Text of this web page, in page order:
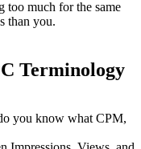
too much for the same
than you.
Terminology
you know what CPM,